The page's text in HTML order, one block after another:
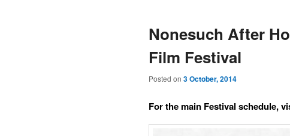
Nonesuch After
Film Festival
Posted on 3 October, 2014
For the main Festival schedule,